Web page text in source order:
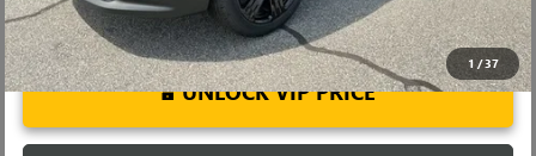
1 /37
UNLOCK VIP PRICE